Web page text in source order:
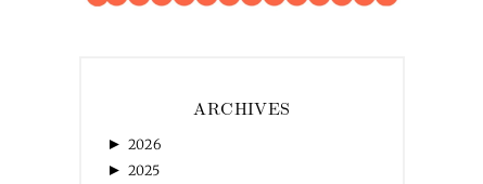
ARCHIVES
► 2026
► 2025